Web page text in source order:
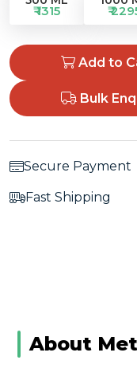
₹ 1315 ₹
Add to
Bulk
Secure Payment
Fast Shipping
About